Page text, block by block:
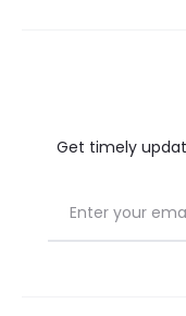
Get timely